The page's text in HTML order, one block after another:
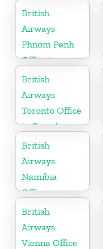
Romania
British
Airways
Phnom Penh
Office in
Cambodia
British
Airways
Toronto Office
in Canada
British
Airways
Namibia
Office
British
Airways
Vienna Office